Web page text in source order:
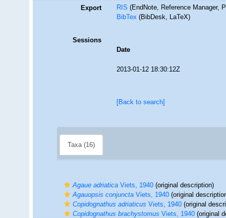
Export RIS(EndNote, Reference Manager,
BibTex(BibDesk, LaTeX)
Sessions
Date
2013-01-12 18:30:12Z
[Back to search]
Taxa (16)
Agaue adriaticaViets, 1940(original description)
Agauopsis conjunctaViets, 1940(original
Copidognathus adriaticusViets, 1940(original
Copidognathus brachystomusViets, 1940(original